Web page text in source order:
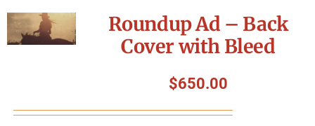
Roundup Ad – Back
Cover with Bleed
$650.00